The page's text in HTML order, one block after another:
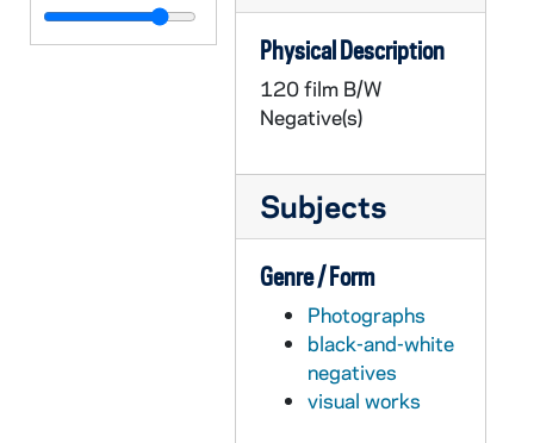
GPHR 22/8628D: Football Player Portraits - Tim Lynch, 1996
Physical Description
120 film B/W
Negative(s)
Subjects
Genre / Form
Photographs
black-and-white
negatives
visual works